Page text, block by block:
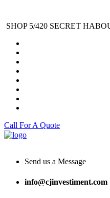
SHOP 5/420 SECRET
Call For A Quote
Send us a Message
info@cjinvestiment.com